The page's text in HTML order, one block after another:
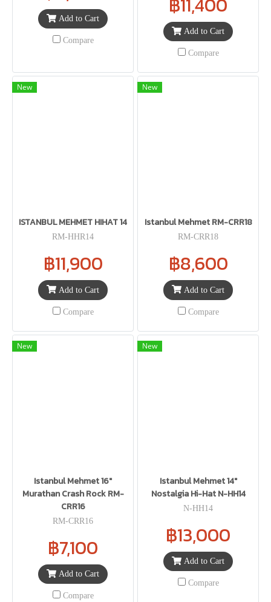
Add to Cart
Compare
Add to Cart
Compare
New
ISTANBUL MEHMET HIHAT 14
RM-HHR14
฿11,900
Add to Cart
Compare
New
Istanbul Mehmet RM-CRR18
RM-CRR18
฿8,600
Add to Cart
Compare
New
Istanbul Mehmet 16"
Murathan Crash Rock RM-
CRR16
RM-CRR16
฿7,100
Add to Cart
Compare
New
Istanbul Mehmet 14"
Nostalgia Hi-Hat N-HH14
N-HH14
฿13,000
Add to Cart
Compare